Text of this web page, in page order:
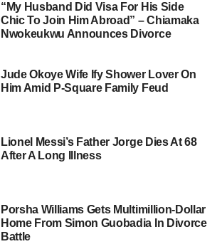
“My Husband Did Visa For His Side
Chic To Join Him Abroad” – Chiamaka
Nwokeukwu Announces Divorce
Jude Okoye Wife Ify Shower Lover On
Him Amid P-Square Family Feud
Lionel Messi’s Father Jorge Dies At 68
After A Long Illness
Porsha Williams Gets Multimillion-Dollar
Home From Simon Guobadia In Divorce
Battle